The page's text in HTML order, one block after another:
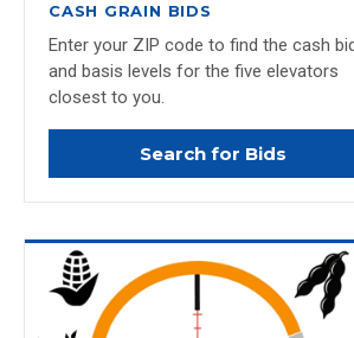
CASH GRAIN BIDS
Enter your ZIP code to find the cash
and basis levels for the five elevators
closest to you.
Search for Bids